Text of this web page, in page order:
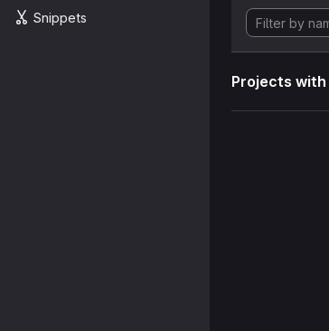
Snippets
Projects